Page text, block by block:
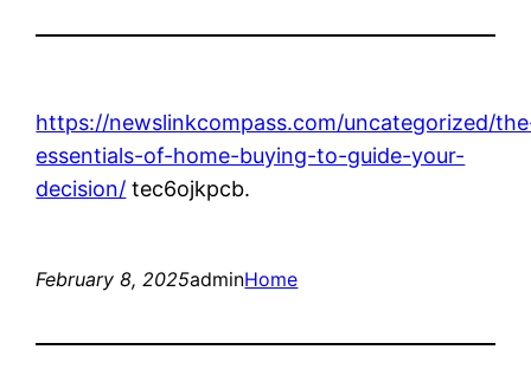
https://newslinkcompass.com/uncategorized/
essentials-of-home-buying-to-guide-your-
decision/ tec6ojkpcb.
February 8, 2025adminHome